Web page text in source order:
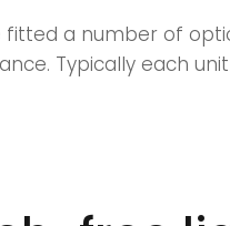
fitted a number of
Typically each